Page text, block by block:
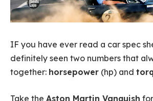
IF you have ever read a car spec
definitely seen two numbers that
together: horsepower (hp) and
Take the Aston Martin Vanquish